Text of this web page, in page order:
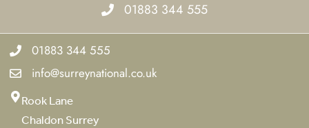
01883 344 555
01883 344 555
info@surreynational.co.uk
Rook Lane
Chaldon Surrey